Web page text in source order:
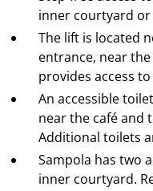
inner courtyard
The lift is located
entrance, near the
provides access
An accessible
near the café and
Additional toilets
Sampola has two
inner courtyard.